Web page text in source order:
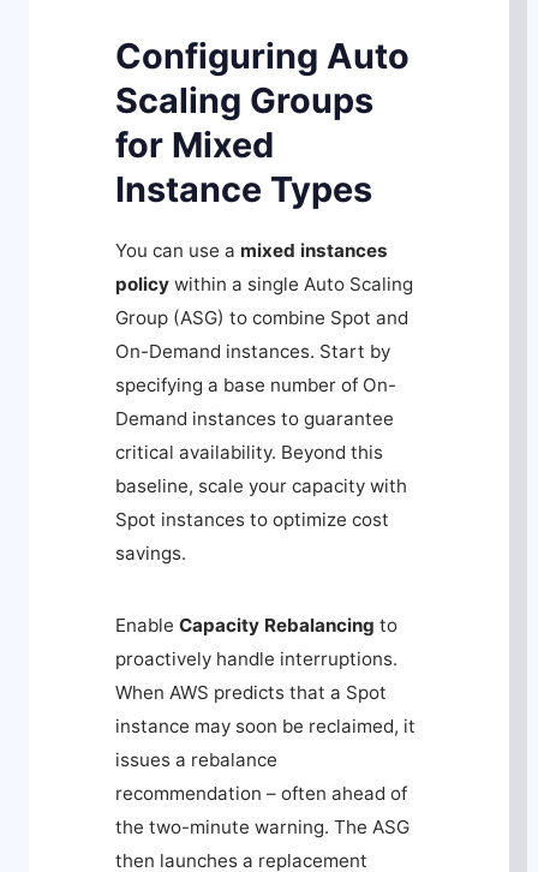
Configuring Auto
Scaling Groups
for Mixed
Instance Types
You can use a mixed instances
policy within a single Auto Scaling
Group (ASG) to combine Spot and
On-Demand instances. Start by
specifying a base number of On-
Demand instances to guarantee
critical availability. Beyond this
baseline, scale your capacity with
Spot instances to optimize cost
savings.
Enable Capacity Rebalancing to
proactively handle interruptions.
When AWS predicts that a Spot
instance may soon be reclaimed, it
issues a rebalance
recommendation – often ahead of
the two-minute warning. The ASG
then launches a replacement